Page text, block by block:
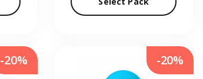
-20% -20%